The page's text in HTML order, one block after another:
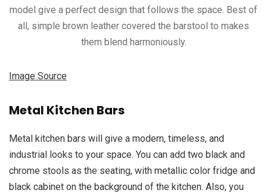
model give a perfect design that follows the space. Best of
all, simple brown leather covered the barstool to makes
them blend harmoniously.
Image Source
Metal Kitchen Bars
Metal kitchen bars will give a modern, timeless, and
industrial looks to your space. You can add two black and
chrome stools as the seating, with metallic color fridge and
black cabinet on the background of the kitchen. Also, you